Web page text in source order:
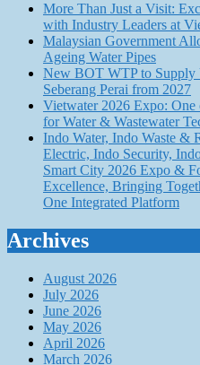
More Than Just a Visit:
with Industry Leaders at
Malaysian Government
Ageing Water Pipes
New BOT WTP to
Seberang Perai from 2027
Vietwater 2026 Expo: One
for Water & Wastewater
Indo Water, Indo Waste &
Electric, Indo Security,
Smart City 2026 Expo &
Excellence, Bringing
One Integrated Platform
Archives
August 2026
July 2026
June 2026
May 2026
April 2026
March 2026